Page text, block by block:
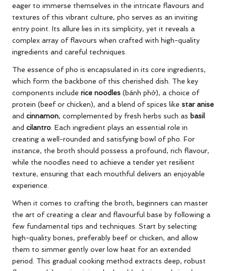
eager to immerse themselves in the intricate flavours and
textures of this vibrant culture, pho serves as an inviting
entry point. Its allure lies in its simplicity, yet it reveals a
complex array of flavours when crafted with high-quality
ingredients and careful techniques.
The essence of pho is encapsulated in its core ingredients,
which form the backbone of this cherished dish. The key
components include rice noodles (bánh phở), a choice of
protein (beef or chicken), and a blend of spices like star anise
and cinnamon, complemented by fresh herbs such as basil
and cilantro . Each ingredient plays an essential role in
creating a well-rounded and satisfying bowl of pho. For
instance, the broth should possess a profound, rich flavour,
while the noodles need to achieve a tender yet resilient
texture, ensuring that each mouthful delivers an enjoyable
experience.
When it comes to crafting the broth, beginners can master
the art of creating a clear and flavourful base by following a
few fundamental tips and techniques. Start by selecting
high-quality bones, preferably beef or chicken, and allow
them to simmer gently over low heat for an extended
period. This gradual cooking method extracts deep, robust